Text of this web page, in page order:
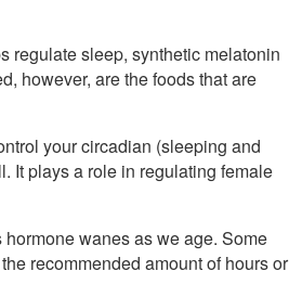
regulate sleep, synthetic melatonin
however, are the foods that are
your circadian (sleeping and
It plays a role in regulating female
wanes as we age. Some
recommended amount of hours or